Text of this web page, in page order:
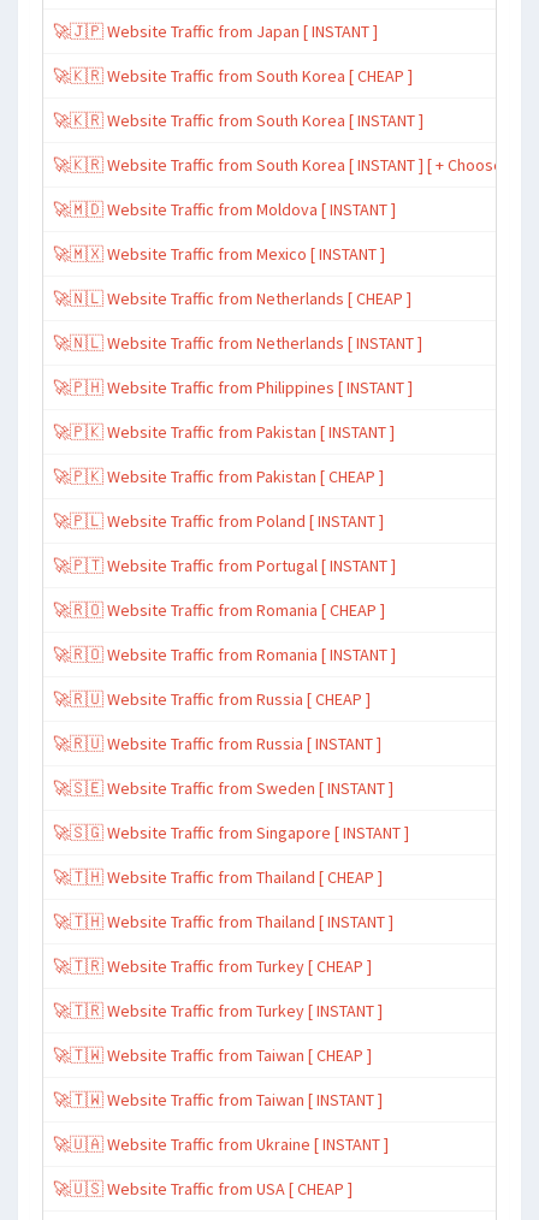
🚀🇯🇵 Website Traffic from Japan [ INSTANT ]
🚀🇰🇷 Website Traffic from South Korea [ CHEAP ]
🚀🇰🇷 Website Traffic from South Korea [ INSTANT ]
🚀🇰🇷 Website Traffic from South Korea [ INSTANT ] [ + Choose
🚀🇲🇩 Website Traffic from Moldova [ INSTANT ]
🚀🇲🇽 Website Traffic from Mexico [ INSTANT ]
🚀🇳🇱 Website Traffic from Netherlands [ CHEAP ]
🚀🇳🇱 Website Traffic from Netherlands [ INSTANT ]
🚀🇵🇭 Website Traffic from Philippines [ INSTANT ]
🚀🇵🇰 Website Traffic from Pakistan [ INSTANT ]
🚀🇵🇰 Website Traffic from Pakistan [ CHEAP ]
🚀🇵🇱 Website Traffic from Poland [ INSTANT ]
🚀🇵🇹 Website Traffic from Portugal [ INSTANT ]
🚀🇷🇴 Website Traffic from Romania [ CHEAP ]
🚀🇷🇴 Website Traffic from Romania [ INSTANT ]
🚀🇷🇺 Website Traffic from Russia [ CHEAP ]
🚀🇷🇺 Website Traffic from Russia [ INSTANT ]
🚀🇸🇪 Website Traffic from Sweden [ INSTANT ]
🚀🇸🇬 Website Traffic from Singapore [ INSTANT ]
🚀🇹🇭 Website Traffic from Thailand [ CHEAP ]
🚀🇹🇭 Website Traffic from Thailand [ INSTANT ]
🚀🇹🇷 Website Traffic from Turkey [ CHEAP ]
🚀🇹🇷 Website Traffic from Turkey [ INSTANT ]
🚀🇹🇼 Website Traffic from Taiwan [ CHEAP ]
🚀🇹🇼 Website Traffic from Taiwan [ INSTANT ]
🚀🇺🇦 Website Traffic from Ukraine [ INSTANT ]
🚀🇺🇸 Website Traffic from USA [ CHEAP ]